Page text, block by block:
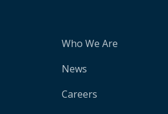
Who We Are
News
Careers